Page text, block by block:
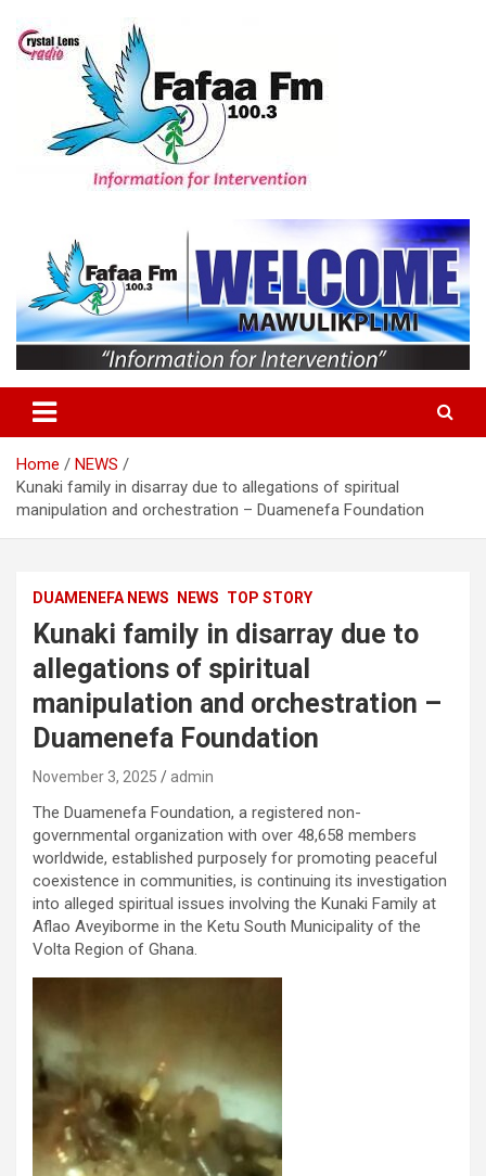
content
Home
NEWS
Kunaki family in disarray due to allegations of spiritual
manipulation and orchestration – Duamenefa Foundation
DUAMENEFA NEWS NEWS TOP STORY
Kunaki family in disarray due to
allegations of spiritual
manipulation and orchestration –
Duamenefa Foundation
November 3, 2025 admin
The Duamenefa Foundation, a registered non-
governmental organization with over 48,658 members
worldwide, established purposely for promoting peaceful
coexistence in communities, is continuing its investigation
into alleged spiritual issues involving the Kunaki Family at
Aflao Aveyiborme in the Ketu South Municipality of the
Volta Region of Ghana.